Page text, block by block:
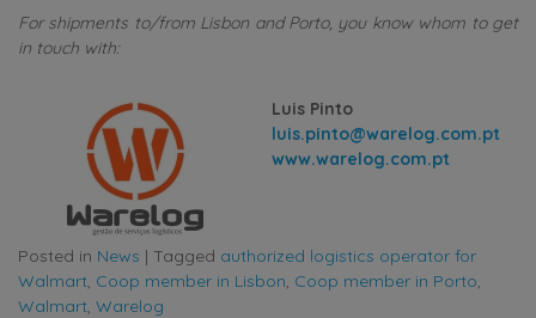
For shipments to/from Lisbon and Porto, you know whom to get
in touch with:
Luis Pinto
luis.pinto@warelog.com.pt
www.warelog.com.pt
Posted in News | Tagged authorized logistics operator for
Walmart, Coop member in Lisbon, Coop member in Porto,
Walmart, Warelog